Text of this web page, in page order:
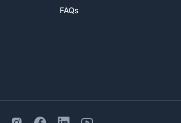
FAQs
Instagram Social Link
Facebook Social Link
Linkedin Social Link
Youtube Outlined Social Link